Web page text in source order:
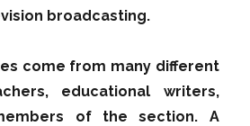
broadcasting.
come from many different
educational writers,
of the section. A